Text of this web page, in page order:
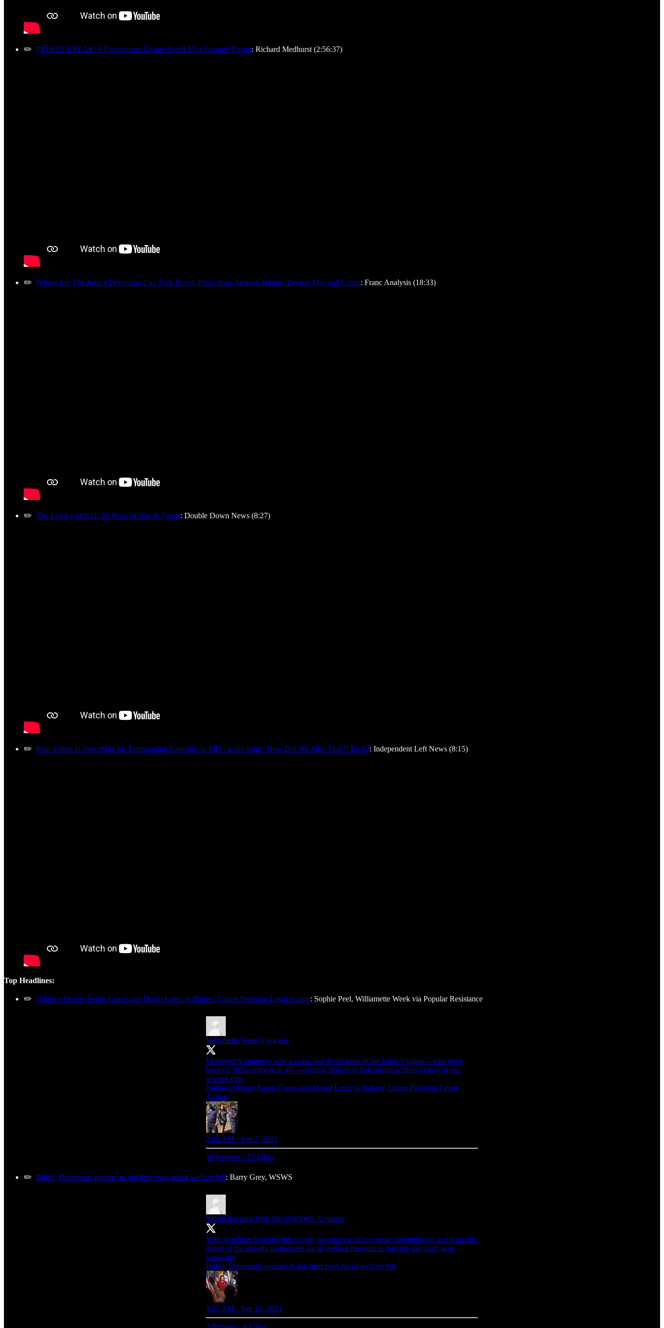
✏️ PRISON BREAK: 6 Palestinians Escape Israeli Max Security Prison: Richard Medhurst (2:56:37)
✏️ Where Are The Justice Democrats? w/ Nick Brana, Paula Jean, Jackson Hinkle, Zeynab Day and Collin: Franc Analysis (18:33)
✏️ The Legacy of 9/11: 20 Years of War & Terror: Double Down News (8:27)
✏️ Man Sitting in SuperMax for Transporting Cannabis to MD - a clip from "How Did We Miss That?" Ep 02: Independent Left News (8:15)
Top Headlines:
✏️ Nabisco Owner Sends Cease-and-Desist Letter to Bakers’ Union Pledging Legal Action: Sophie Peel, Williamette Week via Popular Resistance
Willamette Week@wweek
Mondelez’s attorneys sent a cease and desist letter to the baker’s union—who have
wweek.com
Nabisco Owner Sends Cease-and-Desist Letter to Bakers’ Union Pledging Legal
Action
2:45 AM · Sep 7, 2021
16 Reposts · 25 Likes
✏️ Biden, Democrats prepare to gut their own social welfare bill: Barry Grey, WSWS
World Socialist Web Site@WSWS_Updates
With deadlines looming this month, the process of corporate manipulation and watering
down of the already inadequate social welfare measure is moving into high gear.
wsws.org
Biden, Democrats prepare to gut their own social welfare bill
1:27 AM · Sep 10, 2021
2 Reposts · 4 Likes